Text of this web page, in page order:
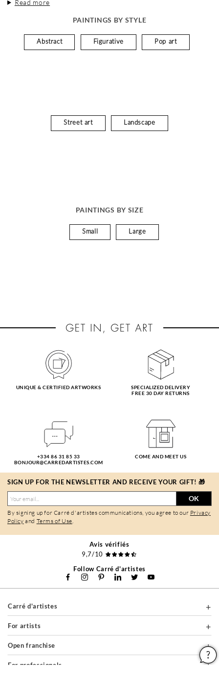
Read more
PAINTINGS BY STYLE
Abstract Figurative Pop art
Street art Landscape
PAINTINGS BY SIZE
Small Large
UNIQUE & CERTIFIED ARTWORKS
SPECIALIZED DELIVERY
FREE 30 DAY RETURNS
+334 86 31 85 33
BONJOUR@CARREDARTISTES.COM
COME AND MEET US
SIGN UP FOR THE NEWSLETTER AND RECEIVE YOUR GIFT! 🎁
OK
By signing up for Carré d'artistes communications, you agree to our Privacy
Policy and Terms of Use.
Avis vérifiés
9,7/10
Follow Carré d'artistes
Carré d'artistes
For artists
Open franchise
For professionals